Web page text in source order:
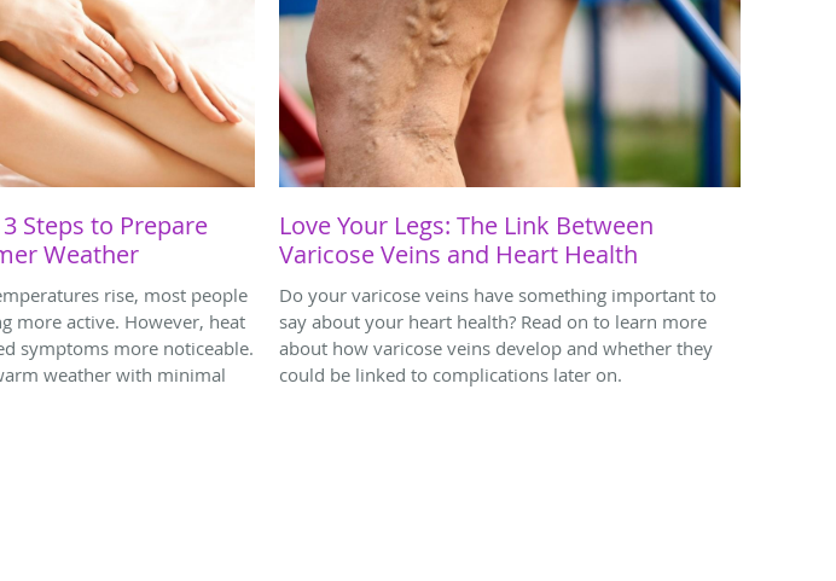
Steps to Prepare
Weather
rise, most people
more active. However, heat
symptoms more noticeable.
weather with minimal
Love Your Legs: The Link Between
Varicose Veins and Heart Health
Do your varicose veins have something important to
say about your heart health? Read on to learn more
about how varicose veins develop and whether they
could be linked to complications later on.